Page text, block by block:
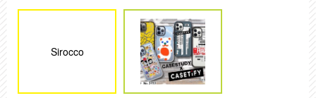
Sirocco